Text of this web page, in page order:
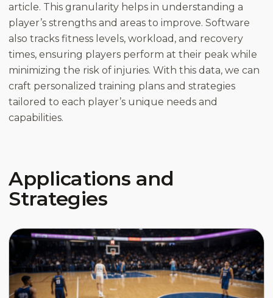
article. This granularity helps in understanding a
player’s strengths and areas to improve. Software
also tracks fitness levels, workload, and recovery
times, ensuring players perform at their peak while
minimizing the risk of injuries. With this data, we can
craft personalized training plans and strategies
tailored to each player’s unique needs and
capabilities.
Applications and
Strategies